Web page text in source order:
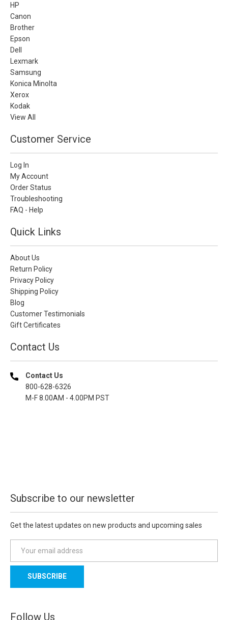
HP
Canon
Brother
Epson
Dell
Lexmark
Samsung
Konica Minolta
Xerox
Kodak
View All
Customer Service
Log In
My Account
Order Status
Troubleshooting
FAQ - Help
Quick Links
About Us
Return Policy
Privacy Policy
Shipping Policy
Blog
Customer Testimonials
Gift Certificates
Contact Us
Contact Us
800-628-6326
M-F 8.00AM - 4.00PM PST
Subscribe to our newsletter
Get the latest updates on new products and upcoming sales
a
l
d
Follow Us